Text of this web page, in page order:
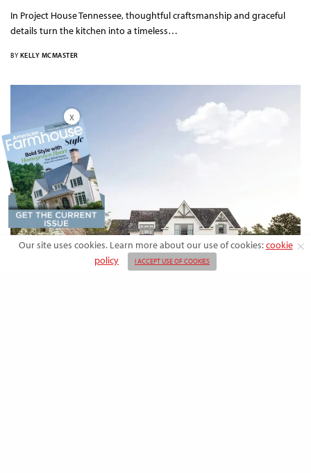
In Project House Tennessee, thoughtful craftsmanship and graceful
details turn the kitchen into a timeless…
BY KELLY MCMASTER
Our site uses cookies. Learn more about our use of cookies:cookie
policy
I ACCEPT USE OF COOKIES
X